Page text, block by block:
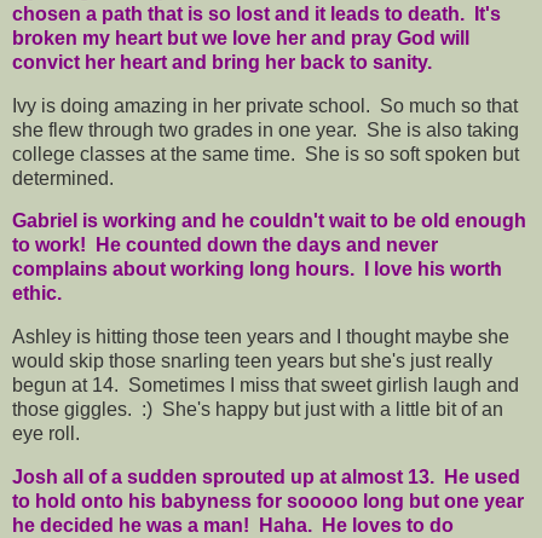
chosen a path that is so lost and it leads to death. It's
broken my heart but we love her and pray God will
convict her heart and bring her back to sanity.
Ivy is doing amazing in her private school. So much so that
she flew through two grades in one year. She is also taking
college classes at the same time. She is so soft spoken but
determined.
Gabriel is working and he couldn't wait to be old enough
to work! He counted down the days and never
complains about working long hours. I love his worth
ethic.
Ashley is hitting those teen years and I thought maybe she
would skip those snarling teen years but she's just really
begun at 14. Sometimes I miss that sweet girlish laugh and
those giggles. :) She's happy but just with a little bit of an
eye roll.
Josh all of a sudden sprouted up at almost 13. He used
to hold onto his babyness for sooooo long but one year
he decided he was a man! Haha. He loves to do